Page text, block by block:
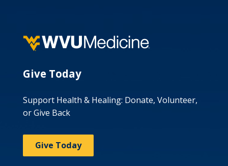
Give Today
Support Health & Healing: Donate, Volunteer,
or Give Back
Give Today